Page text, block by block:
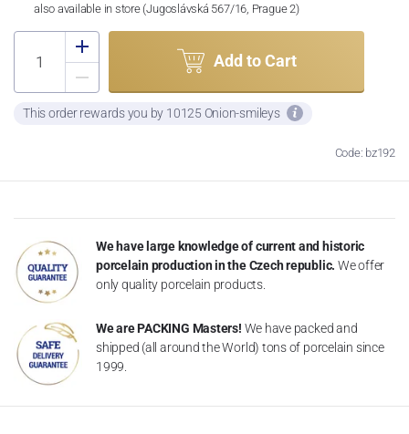
also available in store (Jugoslávská 567/16, Prague 2)
Add to Cart
This order rewards you by 10125 Onion-smileys
Code: bz192
We have large knowledge of current and historic
porcelain production in the Czech republic. We offer
only quality porcelain products.
We are PACKING Masters! We have packed and
shipped (all around the World) tons of porcelain since
1999.